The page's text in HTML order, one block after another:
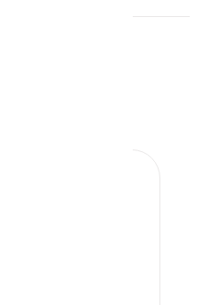
READ
& FOOD TECH
AI Is Reshaping
Food System —
What It Means
Ingredient
Formulation